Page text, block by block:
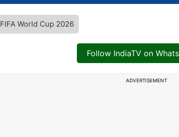
FIFA World Cup 2026
Follow IndiaTV on
ADVERTISEMENT